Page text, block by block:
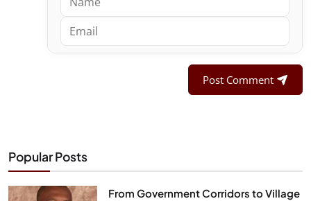
Post Comment
Popular Posts
From Government Corridors to Village